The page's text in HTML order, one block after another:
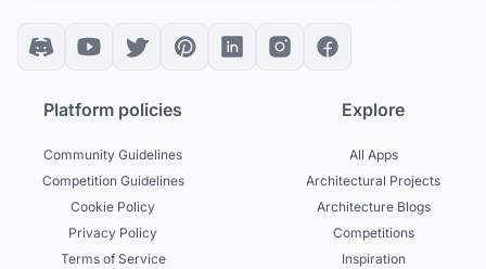
Platform policies
Community Guidelines
Competition Guidelines
Cookie Policy
Privacy Policy
Terms of Service
Explore
All Apps
Architectural Projects
Architecture Blogs
Competitions
Inspiration